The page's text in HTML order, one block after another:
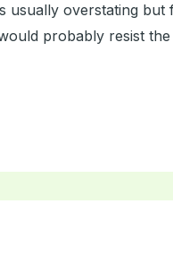
usually overstating
probably resist